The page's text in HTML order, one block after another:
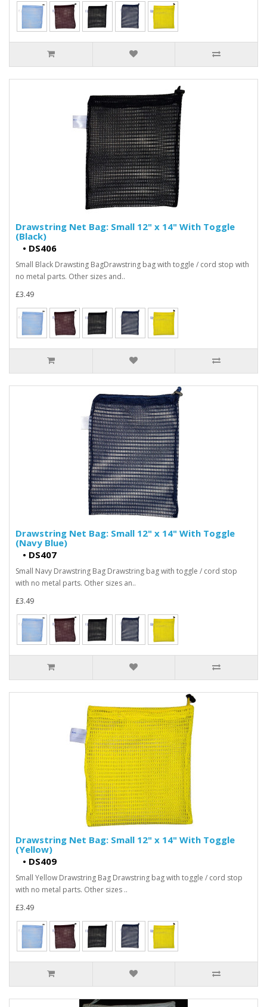
Drawstring Net Bag: Small 12" x 14" With Toggle
(Black)
• DS406
Small Black Drawsting BagDrawstring bag with toggle / cord stop with
no metal parts. Other sizes and..
£3.49
Drawstring Net Bag: Small 12" x 14" With Toggle
(Navy Blue)
• DS407
Small Navy Drawstring Bag Drawstring bag with toggle / cord stop
with no metal parts. Other sizes an..
£3.49
Drawstring Net Bag: Small 12" x 14" With Toggle
(Yellow)
• DS409
Small Yellow Drawstring Bag Drawstring bag with toggle / cord stop
with no metal parts. Other sizes ..
£3.49